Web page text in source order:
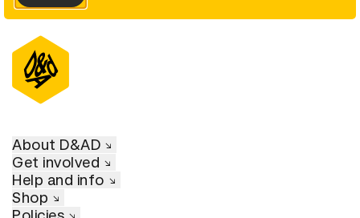
About D&AD
Get involved
Help and info
Shop